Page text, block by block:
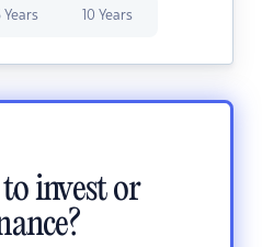
Years 10 Years
invest or